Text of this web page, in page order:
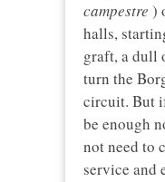
campestre )
halls,
graft, a dull
turn the
circuit. But
be enough
not need to
service and